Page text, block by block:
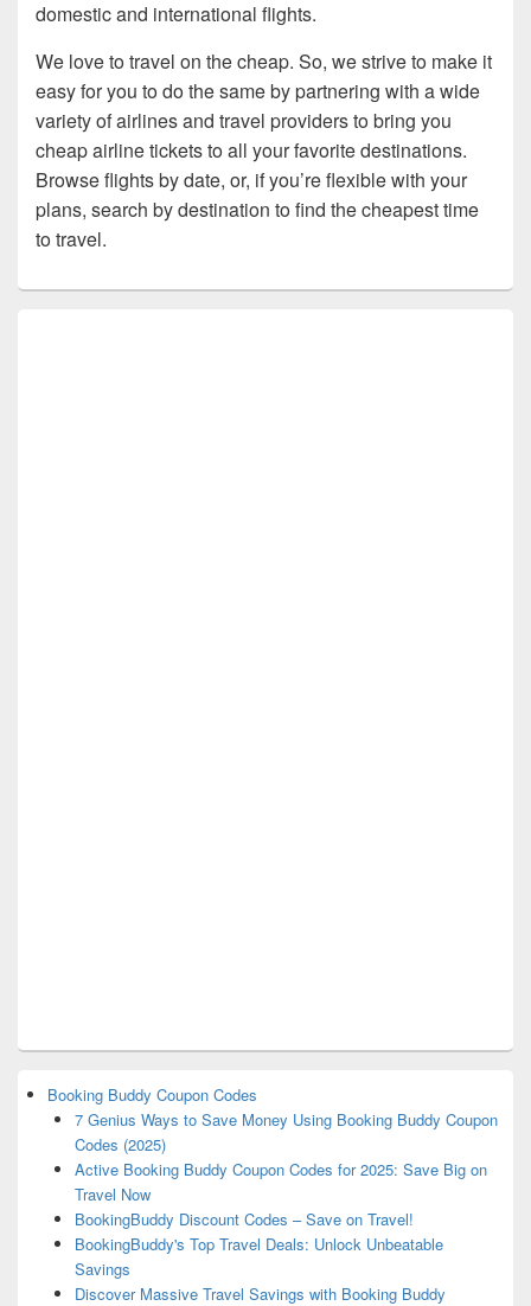
domestic and international flights.
We love to travel on the cheap. So, we strive to make it
easy for you to do the same by partnering with a wide
variety of airlines and travel providers to bring you
cheap airline tickets to all your favorite destinations.
Browse flights by date, or, if you’re flexible with your
plans, search by destination to find the cheapest time
to travel.
Booking Buddy Coupon Codes
7 Genius Ways to Save Money Using Booking Buddy Coupon
Codes (2025)
Active Booking Buddy Coupon Codes for 2025: Save Big on
Travel Now
BookingBuddy Discount Codes – Save on Travel!
BookingBuddy's Top Travel Deals: Unlock Unbeatable
Savings
Discover Massive Travel Savings with Booking Buddy